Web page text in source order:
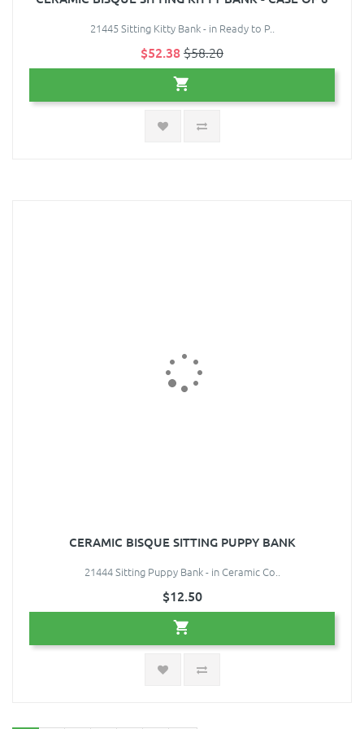
21445 Sitting Kitty Bank - in Ready to P..
$52.38$58.20
CERAMIC BISQUE SITTING PUPPY BANK
21444 Sitting Puppy Bank - in Ceramic Co..
$12.50